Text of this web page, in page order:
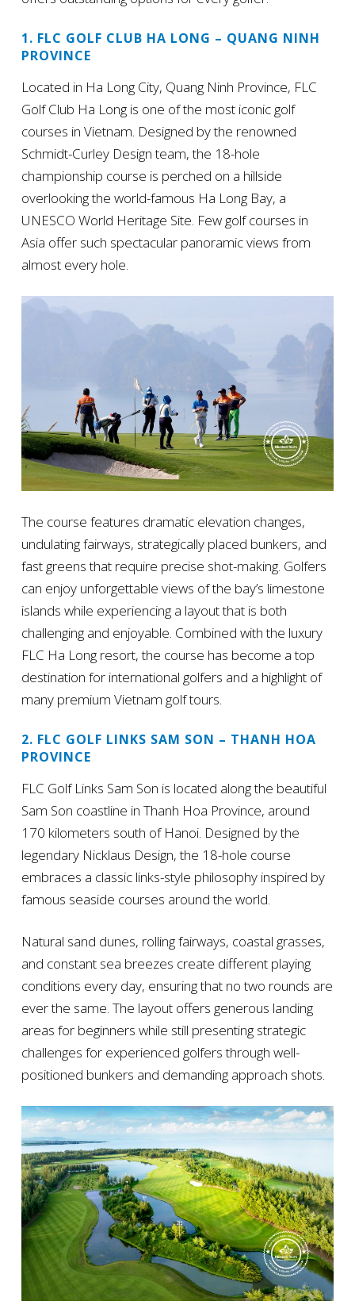
1. FLC GOLF CLUB HA LONG – QUANG NINH
PROVINCE
Located in Ha Long City, Quang Ninh Province, FLC
Golf Club Ha Long is one of the most iconic golf
courses in Vietnam. Designed by the renowned
Schmidt-Curley Design team, the 18-hole
championship course is perched on a hillside
overlooking the world-famous Ha Long Bay, a
UNESCO World Heritage Site. Few golf courses in
Asia offer such spectacular panoramic views from
almost every hole.
The course features dramatic elevation changes,
undulating fairways, strategically placed bunkers, and
fast greens that require precise shot-making. Golfers
can enjoy unforgettable views of the bay’s limestone
islands while experiencing a layout that is both
challenging and enjoyable. Combined with the luxury
FLC Ha Long resort, the course has become a top
destination for international golfers and a highlight of
many premium Vietnam golf tours.
2. FLC GOLF LINKS SAM SON – THANH HOA
PROVINCE
FLC Golf Links Sam Son is located along the beautiful
Sam Son coastline in Thanh Hoa Province, around
170 kilometers south of Hanoi. Designed by the
legendary Nicklaus Design, the 18-hole course
embraces a classic links-style philosophy inspired by
famous seaside courses around the world.
Natural sand dunes, rolling fairways, coastal grasses,
and constant sea breezes create different playing
conditions every day, ensuring that no two rounds are
ever the same. The layout offers generous landing
areas for beginners while still presenting strategic
challenges for experienced golfers through well-
positioned bunkers and demanding approach shots.